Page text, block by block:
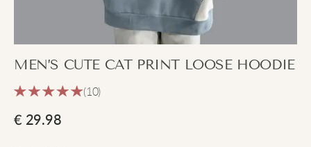
MEN’S CUTE CAT PRINT LOOSE HOODIE
(10)
€ 29.98